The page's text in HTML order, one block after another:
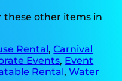
these other items in
Rental,Carnival
Events, Event
Rental,Water